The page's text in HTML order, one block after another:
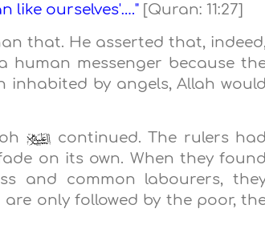
like ourselves'…." [Quran: 11:27]
that. He asserted that,
human messenger because
by angels, Allah would
continued. The rulers had
on its own. When they found
and common labourers,
only followed by the poor,